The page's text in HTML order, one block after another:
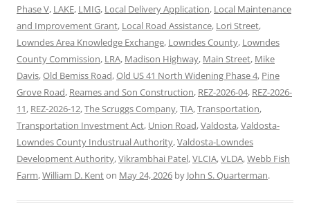
Phase V, LAKE, LMIG, Local Delivery Application, Local Maintenance
and Improvement Grant, Local Road Assistance, Lori Street,
Lowndes Area Knowledge Exchange, Lowndes County, Lowndes
County Commission, LRA, Madison Highway, Main Street, Mike
Davis,Old Bemiss Road,Old US 41 North Widening Phase 4, Pine
Grove Road, Reames and Son Construction, REZ-2026-04, REZ-2026-
11, REZ-2026-12,The Scruggs Company,TIA,Transportation,
Transportation Investment Act, Union Road,Valdosta,Valdosta-
Lowndes County Industrual Authority,Valdosta-Lowndes
Development Authority,Vikrambhai Patel,VLCIA,VLDA,Webb Fish
Farm,William D. Kenton May 24, 2026 by John S. Quarterman.